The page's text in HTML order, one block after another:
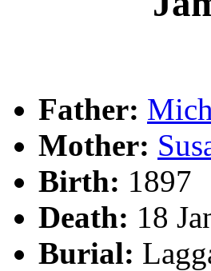
Father:
Mother:
Birth: 1897
Death: 18
Burial: